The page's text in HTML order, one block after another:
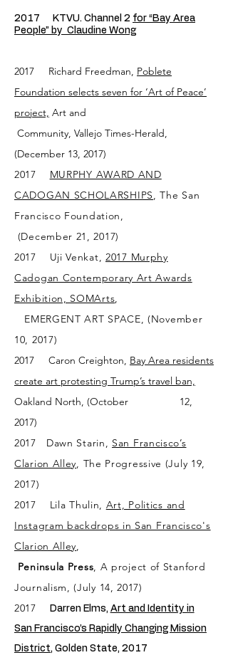
2017 KTVU. Channel 2 for “Bay Area
People” by Claudine Wong
2017 Richard Freedman, Poblete
Foundation selects seven for ‘Art of Peace’
project, Art and
Community, Vallejo Times-Herald,
(December 13, 2017)
2017 MURPHY AWARD AND
CADOGAN SCHOLARSHIPS, The San
Francisco Foundation,
(December 21, 2017)
2017 Uji Venkat, 2017 Murphy
Cadogan Contemporary Art Awards
Exhibition, SOMArts,
EMERGENT ART SPACE, (November
10, 2017)
2017 Caron Creighton, Bay Area residents
create art protesting Trump’s travel ban,
Oakland North, (October 12,
2017)
2017 Dawn Starin, San Francisco’s
Clarion Alley, The Progressive (July 19,
2017)
2017 Lila Thulin, Art, Politics and
Instagram backdrops in San Francisco's
Clarion Alley,
Peninsula Press, A project of Stanford
Journalism, (July 14, 2017)
2017
Darren Elms, Art and Identity in
San Francisco’s Rapidly Changing Mission
District, Golden State, 2017